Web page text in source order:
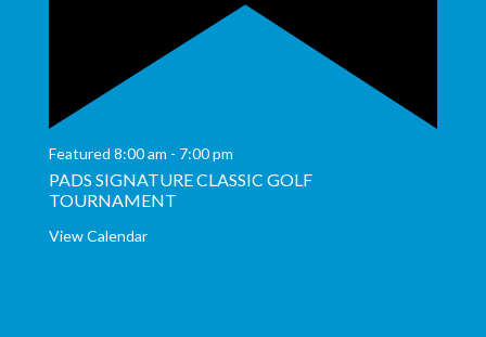
Featured 8:00 am - 7:00 pm
PADS SIGNATURE CLASSIC GOLF
TOURNAMENT
View Calendar